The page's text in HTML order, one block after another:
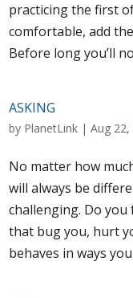
practicing the first
comfortable, add
Before long you’ll
ASKING
by PlanetLink |Aug 22,
No matter how
will always be
challenging. Do you
that bug you, hurt
behaves in ways